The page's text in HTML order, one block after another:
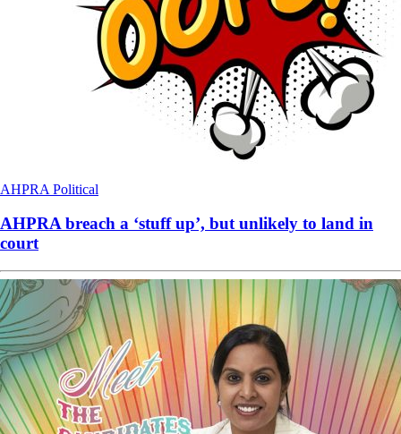
AHPRA Political
AHPRA breach a ‘stuff up’, but unlikely to land in
court